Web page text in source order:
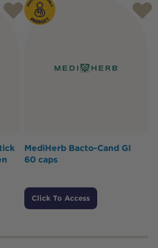
MediHerb Bacto-Cand GI
60 caps
Click To Access